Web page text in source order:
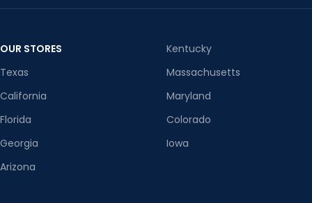
OUR STORES
Texas
California
Florida
Georgia
Arizona
Kentucky
Massachusetts
Maryland
Colorado
Iowa